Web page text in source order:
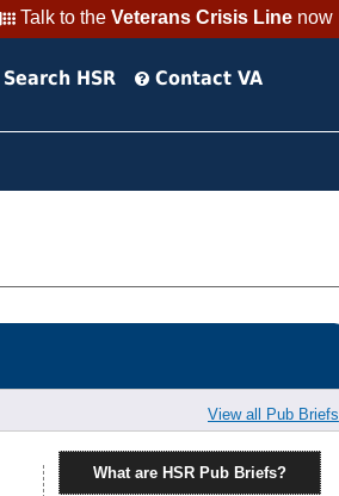
Talk to the Veterans Crisis Linenow
Search HSR Contact VA
View all Pub Briefs
What are HSR Pub Briefs?